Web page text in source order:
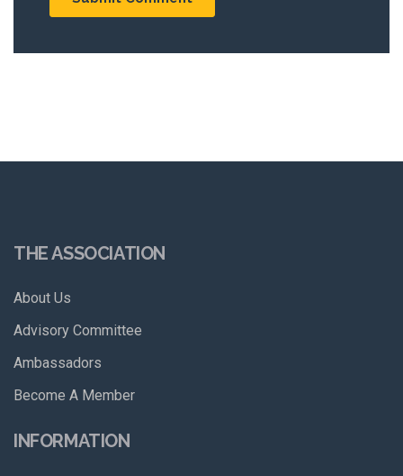
THE ASSOCIATION
About Us
Advisory Committee
Ambassadors
Become A Member
INFORMATION